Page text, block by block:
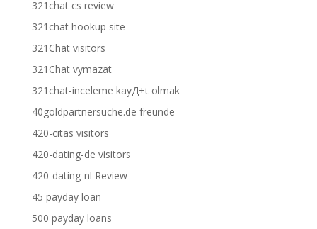
321chat cs review
321chat hookup site
321Chat visitors
321Chat vymazat
321chat-inceleme kayД±t olmak
40goldpartnersuche.de freunde
420-citas visitors
420-dating-de visitors
420-dating-nl Review
45 payday loan
500 payday loans